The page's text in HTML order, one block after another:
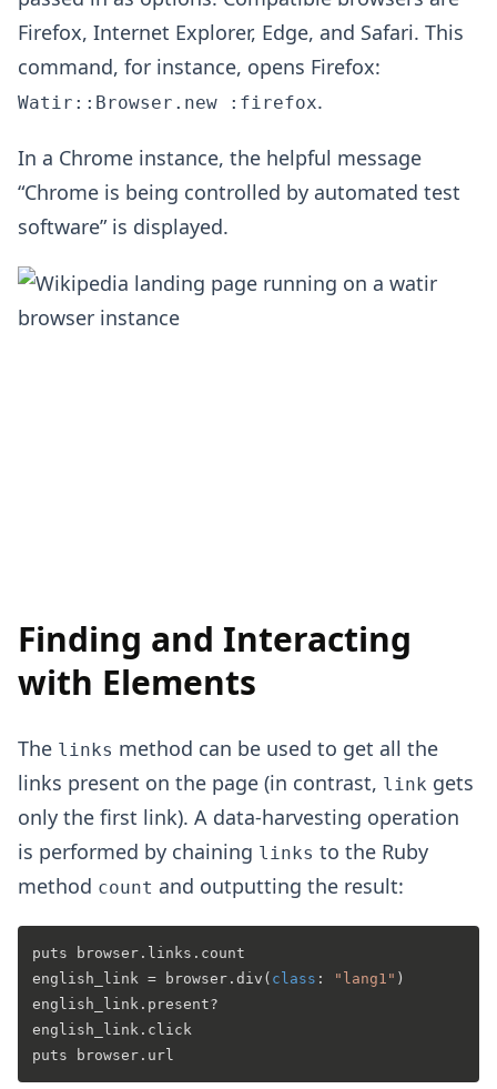
Firefox, Internet Explorer, Edge, and Safari. This
command, for instance, opens Firefox:
Watir::Browser.new :firefox.
In a Chrome instance, the helpful message
“Chrome is being controlled by automated test
software” is displayed.
Finding and Interacting
with Elements
The links method can be used to get all the
links present on the page (in contrast, link gets
only the first link). A data-harvesting operation
is performed by chaining links to the Ruby
method count and outputting the result:
puts browser.links.count
english_link = browser.div( class : "lang1" )
english_link.present?
english_link.click